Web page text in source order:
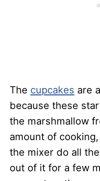
The cupcakes are
because these
the marshmallow
amount of
the mixer do all
out of it for a few